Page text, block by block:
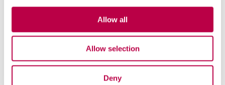
Allow all
Allow selection
Deny